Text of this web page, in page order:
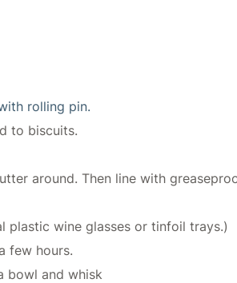
rolling pin.
to biscuits.
around. Then line with
plastic wine glasses or tinfoil trays.)
few hours.
bowl and whisk